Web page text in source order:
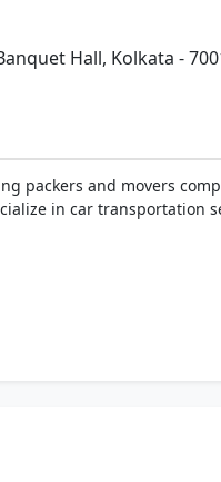
Hall, Kolkata -
packers and movers
in car transportation